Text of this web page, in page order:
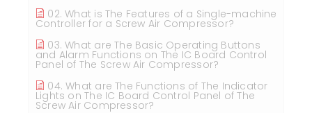
02. What is The Features of a Single-machine
Controller for a Screw Air Compressor?
03. What are The Basic Operating Buttons
and Alarm Functions on The IC Board Control
Panel of The Screw Air Compressor?
04. What are The Functions of The Indicator
Lights on The IC Board Control Panel of The
Screw Air Compressor?